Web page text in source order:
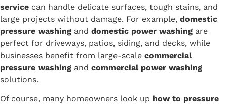
service can handle delicate surfaces, tough stains, and
large projects without damage. For example, domestic
pressure washing and domestic power washing are
perfect for driveways, patios, siding, and decks, while
businesses benefit from large-scale commercial
pressure washing and commercial power washing
solutions.
Of course, many homeowners look up how to pressure